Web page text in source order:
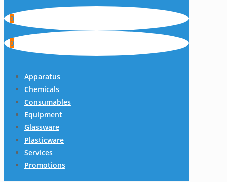
0
0
Apparatus
Chemicals
Consumables
Equipment
Glassware
Plasticware
Services
Promotions